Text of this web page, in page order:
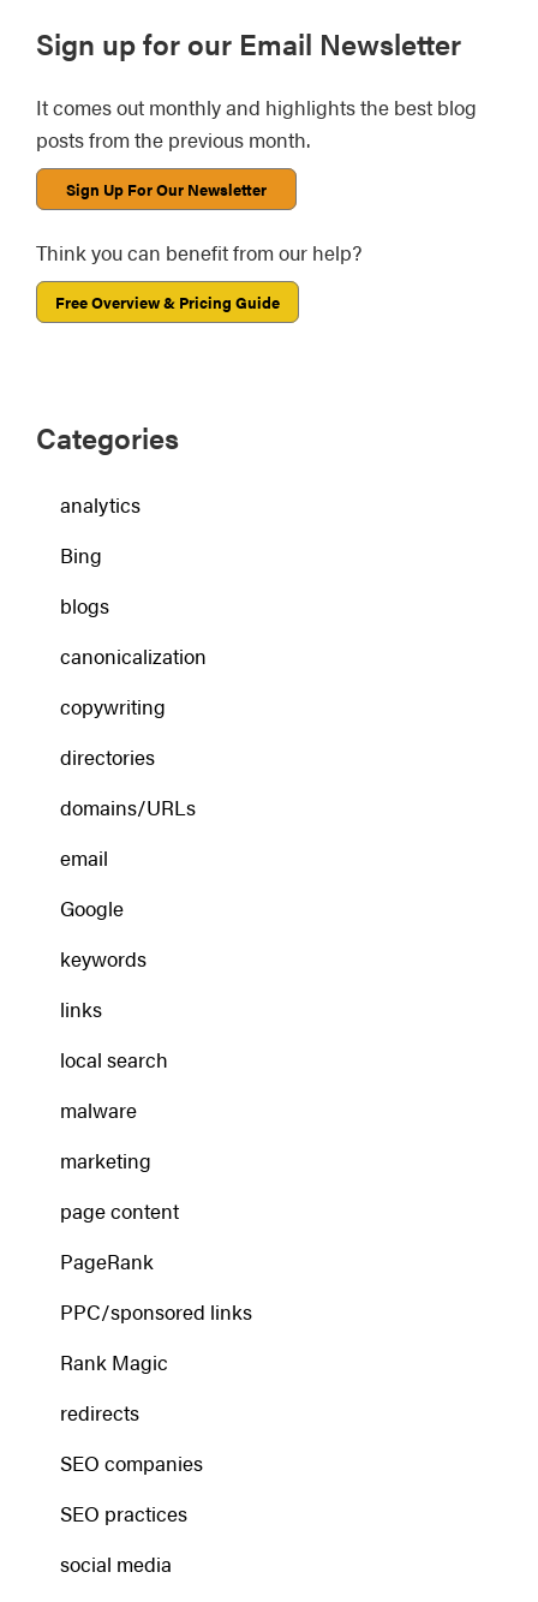
Primary
Sidebar
Sign up for our Email Newsletter
It comes out monthly and highlights the best blog
posts from the previous month.
Sign Up For Our Newsletter
Think you can benefit from our help?
Free Overview & Pricing Guide
Categories
analytics
Bing
blogs
canonicalization
copywriting
directories
domains/URLs
email
Google
keywords
links
local search
malware
marketing
page content
PageRank
PPC/sponsored links
Rank Magic
redirects
SEO companies
SEO practices
social media